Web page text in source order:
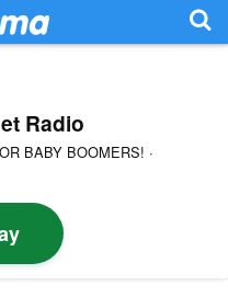
Radio
BABY BOOMERS! ·